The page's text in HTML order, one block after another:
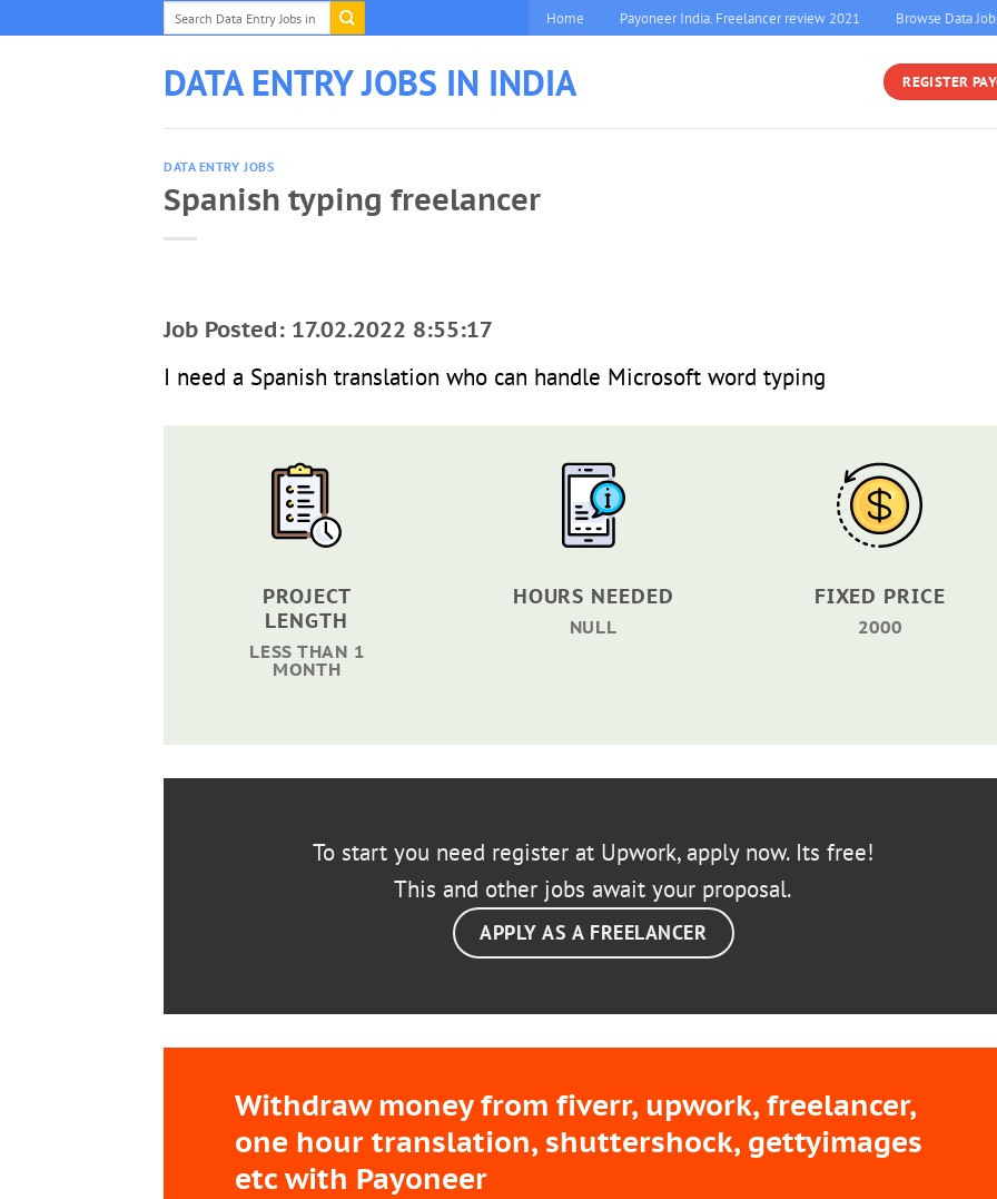
to
Home Payoneer India. Freelancer review 2021 Browse Data
DATA ENTRY JOBS IN INDIA REGISTER
DATA ENTRY JOBS
Spanish typing freelancer
Job Posted: 17.02.2022 8:55:17
I need a Spanish translation who can handle Microsoft word typing
PROJECT
LENGTH
LESS THAN 1
MONTH
HOURS NEEDED
NULL
FIXED PRICE
2000
To start you need register at Upwork, apply now. Its free!
This and other jobs await your proposal.
APPLY AS A FREELANCER
Withdraw money from fiverr, upwork, freelancer,
one hour translation, shuttershock, gettyimages
etc with Payoneer